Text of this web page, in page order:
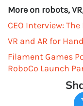
More on robots,
CEO Interview:
VR and AR for
Filament Games
RoboCo Launch